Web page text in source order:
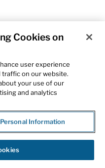
Cookies on
user experience
traffic on our website.
your use of our
and analytics
Information